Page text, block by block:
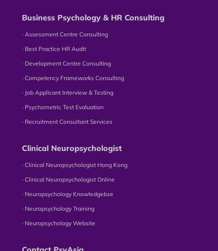
Business Psychology & HR Consulting
∙ Assessment Centre Consulting
∙ Best Practice HR Audit
∙ Development Centre Consulting
∙ Competency Frameworks Consulting
∙ Job Applicant Interview & Testing
∙ Psychometric Test Evaluation
∙ Recruitment Consultant Services
Clinical Neuropsychologist
∙ Clinical Neuropsychologist Hong Kong
∙ Clinical Neuropsychologist Online
∙ Neuropsychology Knowledgebse
∙ Neuropsychology Training
∙ Neuropsychology Website